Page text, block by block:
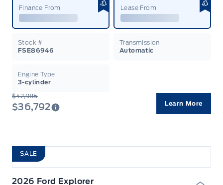
Finance From Lease From
Stock #
FSE86946
Transmission
Automatic
Engine Type
3-cylinder
$42,985
$36,792 Learn More
SALE
2026 Ford Explorer